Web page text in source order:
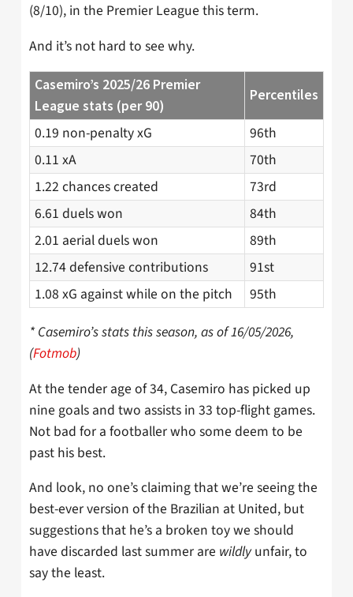
(8/10), in the Premier League this term.
And it’s not hard to see why.
Casemiro’s 2025/26 Premier
League stats (per 90)
Percentiles
0.19 non-penalty xG
96th
0.11 xA
70th
1.22 chances created
73rd
6.61 duels won
84th
2.01 aerial duels won
89th
12.74 defensive contributions
91st
1.08 xG against while on the pitch
95th
* Casemiro’s stats this season, as of 16/05/2026,
(Fotmob)
At the tender age of 34, Casemiro has picked up
nine goals and two assists in 33 top-flight games.
Not bad for a footballer who some deem to be
past his best.
And look, no one’s claiming that we’re seeing the
best-ever version of the Brazilian at United, but
suggestions that he’s a broken toy we should
have discarded last summer are wildlyunfair, to
say the least.